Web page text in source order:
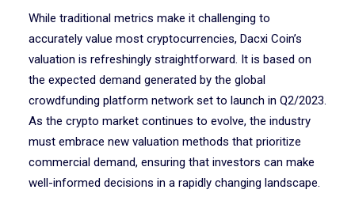
While traditional metrics make it challenging to
accurately value most cryptocurrencies, Dacxi Coin’s
valuation is refreshingly straightforward. It is based on
the expected demand generated by the global
crowdfunding platform network set to launch in Q2/2023.
As the crypto market continues to evolve, the industry
must embrace new valuation methods that prioritize
commercial demand, ensuring that investors can make
well-informed decisions in a rapidly changing landscape.